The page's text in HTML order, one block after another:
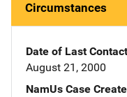
Circumstances
Date of Last Contact
August 21, 2000
NamUs Case